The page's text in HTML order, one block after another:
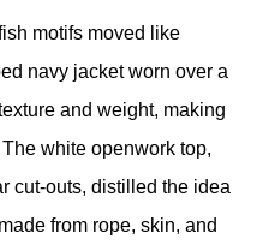
motifs moved like
navy jacket worn over a
and weight, making
white openwork top,
cut-outs, distilled the idea
from rope, skin, and